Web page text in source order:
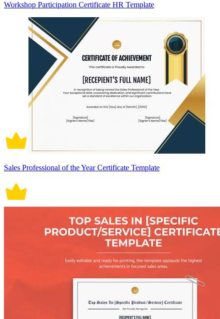
Workshop Participation Certificate HR Template
Sales Professional of the Year Certificate Template